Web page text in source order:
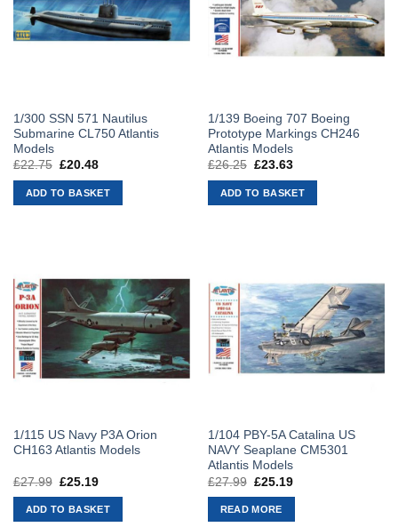
1/300 SSN 571 Nautilus
Submarine CL750 Atlantis
Models
£22.75 Original
was:
£22.75.
£20.48Current
is:
£20.48.
ADD TO BASKET
1/139 Boeing 707 Boeing
Prototype Markings CH246
Atlantis Models
£26.25 Original
was:
£26.25.
£23.63Current
is:
£23.63.
ADD TO BASKET
1/115 US Navy P3A Orion
CH163 Atlantis Models
£27.99 Original
was:
£27.99.
£25.19Current
is:
£25.19.
ADD TO BASKET
1/104 PBY-5A Catalina US
NAVY Seaplane CM5301
Atlantis Models
£27.99 Original
was:
£27.99.
£25.19Current
READ MORE